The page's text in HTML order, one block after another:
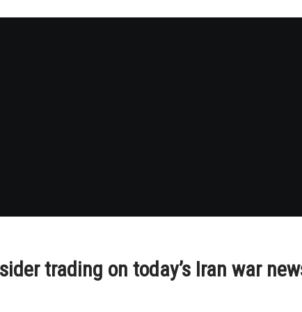
trading on today’s Iran war